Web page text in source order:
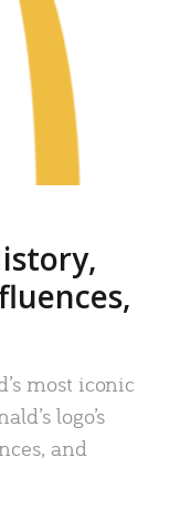
most iconic
logo’s
and